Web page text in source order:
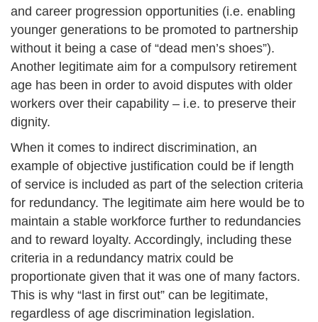
and career progression opportunities (i.e. enabling
younger generations to be promoted to partnership
without it being a case of “dead men’s shoes”).
Another legitimate aim for a compulsory retirement
age has been in order to avoid disputes with older
workers over their capability – i.e. to preserve their
dignity.
When it comes to indirect discrimination, an
example of objective justification could be if length
of service is included as part of the selection criteria
for redundancy. The legitimate aim here would be to
maintain a stable workforce further to redundancies
and to reward loyalty. Accordingly, including these
criteria in a redundancy matrix could be
proportionate given that it was one of many factors.
This is why “last in first out” can be legitimate,
regardless of age discrimination legislation.